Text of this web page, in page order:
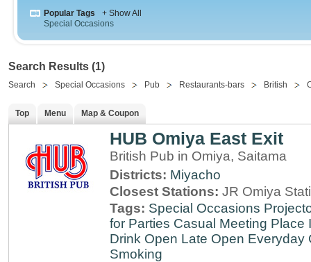
Popular Tags
+ Show All
Special Occasions
Search Results (1)
Search Special Occasions Pub Restaurants-bars British
Top Menu Map & Coupon
HUB Omiya East Exit
British Pub in Omiya, Saitama
Districts: Miyacho
Closest Stations: JR Omiya
Tags: Special Occasions
for Parties Casual Meeting Place
Drink Open Late Open Everyday
Smoking